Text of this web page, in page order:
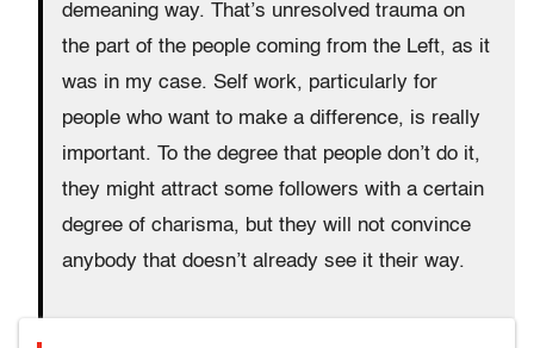
demeaning way. That’s unresolved trauma on
the part of the people coming from the Left, as it
was in my case. Self work, particularly for
people who want to make a difference, is really
important. To the degree that people don’t do it,
they might attract some followers with a certain
degree of charisma, but they will not convince
anybody that doesn’t already see it their way.